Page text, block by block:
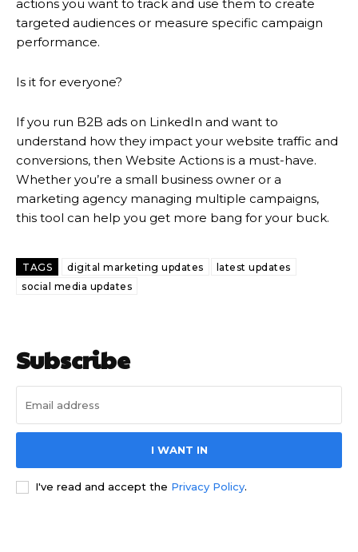
actions you want to track and use them to create
targeted audiences or measure specific campaign
performance.
Is it for everyone?
If you run B2B ads on LinkedIn and want to
understand how they impact your website traffic and
conversions, then Website Actions is a must-have.
Whether you’re a small business owner or a
marketing agency managing multiple campaigns,
this tool can help you get more bang for your buck.
TAGS digital marketing updates
latest updates
social media updates
Subscribe
I WANT IN
I've read and accept the Privacy Policy.